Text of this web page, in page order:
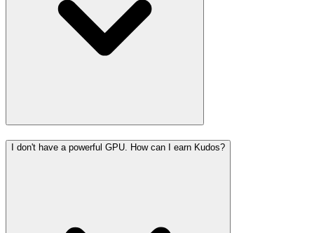
I don't have a powerful GPU. How can I earn Kudos?